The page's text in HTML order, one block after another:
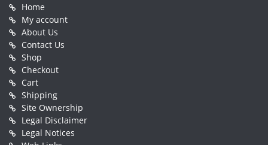
Home
My account
About Us
Contact Us
Shop
Checkout
Cart
Shipping
Site Ownership
Legal Disclaimer
Legal Notices